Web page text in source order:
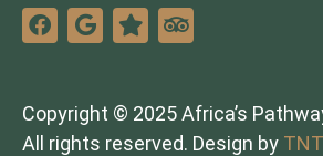
Copyright © 2025 Africa’s
All rights reserved. Design by